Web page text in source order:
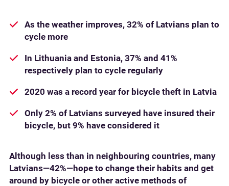
As the weather improves, 32% of Latvians plan to
cycle more
In Lithuania and Estonia, 37% and 41%
respectively plan to cycle regularly
2020 was a record year for bicycle theft in Latvia
Only 2% of Latvians surveyed have insured their
bicycle, but 9% have considered it
Although less than in neighbouring countries, many
Latvians—42%—hope to change their habits and get
around by bicycle or other active methods of